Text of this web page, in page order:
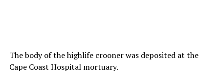
The body of the highlife crooner was deposited at the
Cape Coast Hospital mortuary.